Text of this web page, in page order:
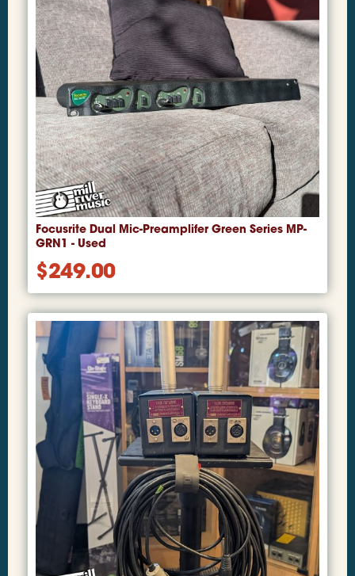
Focusrite Dual Mic-Preamplifer Green Series MP-
GRN1 - Used
$249.00